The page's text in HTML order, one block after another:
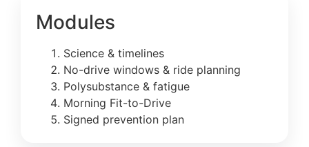
Modules
Science & timelines
No-drive windows & ride planning
Polysubstance & fatigue
Morning Fit-to-Drive
Signed prevention plan